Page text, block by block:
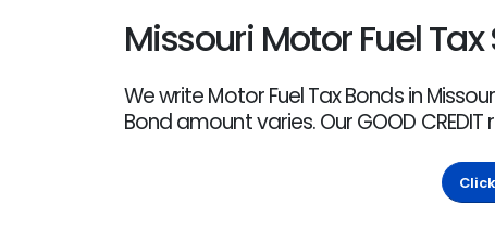
Missouri Motor Fuel
We write Motor Fuel Tax Bonds in
Bond amount varies. Our GOOD